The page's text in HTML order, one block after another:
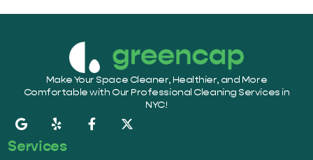
Make Your Space Cleaner, Healthier, and More
Comfortable with Our Professional Cleaning Services in
NYC!
Services